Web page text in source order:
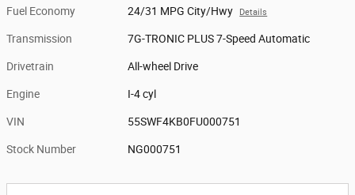
Fuel Economy 24/31 MPG City/Hwy Details
Transmission 7G-TRONIC PLUS 7-Speed Automatic
Drivetrain All-wheel Drive
Engine I-4 cyl
VIN 55SWF4KB0FU000751
Stock Number NG000751